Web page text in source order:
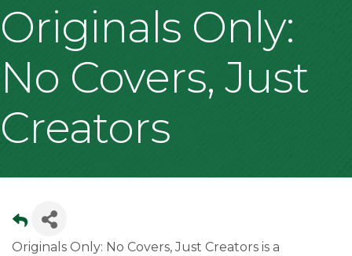
Originals Only:
No Covers, Just
Creators
Originals Only: No Covers, Just Creators is a